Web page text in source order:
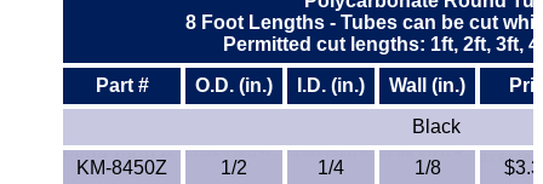
HIPS Polystyrene
Hytrel® Film
Hydlar® / Kevlar®
8 Foot Lengths - Tubes can be cut
Permitted cut lengths: 1ft, 2ft, 3ft,
Part #
O.D. (in.) I.D. (in.) Wall (in.)
Black
KM-8450Z
1/2 1/4 1/8